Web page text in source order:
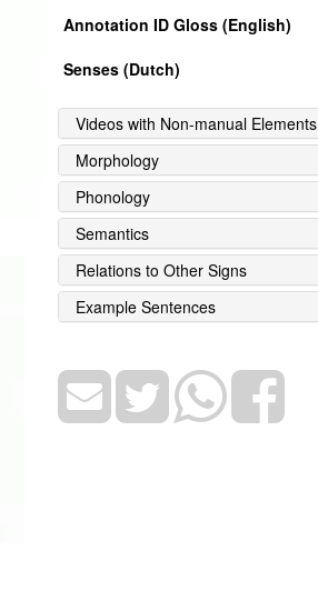
Annotation ID Gloss (English)
Senses (Dutch)
Videos with Non-manual Elements
Morphology
Phonology
Semantics
Relations to Other Signs
Example Sentences